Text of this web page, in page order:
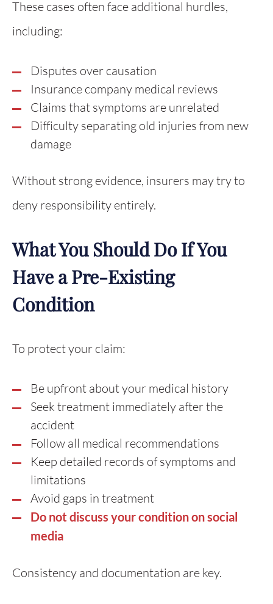
These cases often face additional hurdles,
including:
Disputes over causation
Insurance company medical reviews
Claims that symptoms are unrelated
Difficulty separating old injuries from new
damage
Without strong evidence, insurers may try to
deny responsibility entirely.
What You Should Do If You
Have a Pre-Existing
Condition
To protect your claim:
Be upfront about your medical history
Seek treatment immediately after the
accident
Follow all medical recommendations
Keep detailed records of symptoms and
limitations
Avoid gaps in treatment
Do not discuss your condition on social
media
Consistency and documentation are key.